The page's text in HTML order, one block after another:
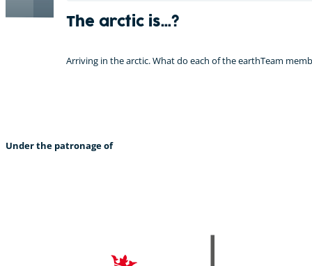
The arctic is…?
Arriving in the arctic. What do each of the earthTeam
Under the patronage of